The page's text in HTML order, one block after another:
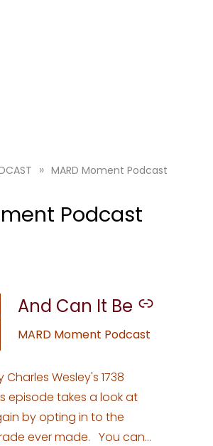
» MARD Moment Podcast
Podcast
And Can It Be
–
MARD Moment Podcast
Charles Wesley's 1738
episode takes a look at
by opting in to the
ever made. You can